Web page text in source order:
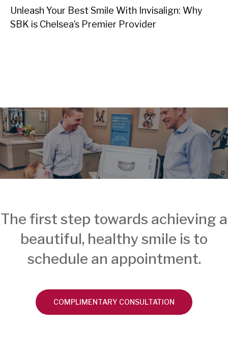
Unleash Your Best Smile With Invisalign: Why
SBK is Chelsea’s Premier Provider
The first step towards achieving a
beautiful, healthy smile is to
schedule an appointment.
COMPLIMENTARY CONSULTATION